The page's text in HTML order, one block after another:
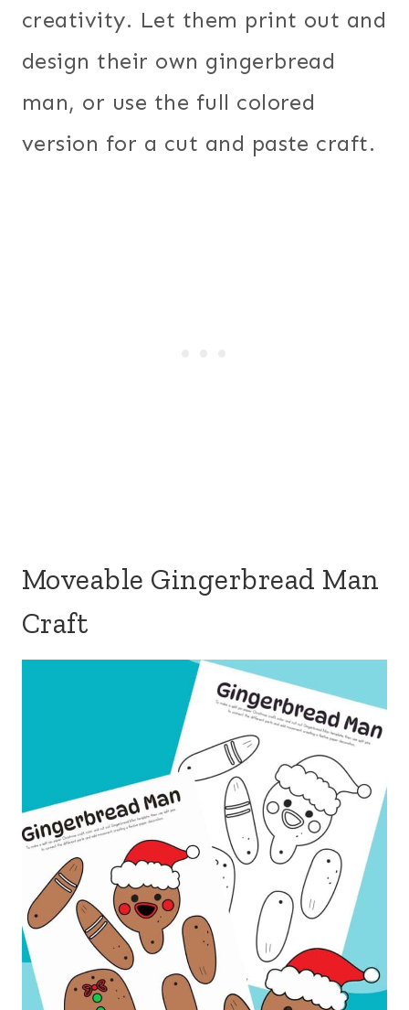
creativity. Let them print out and
design their own gingerbread
man, or use the full colored
version for a cut and paste craft.
Moveable Gingerbread Man
Craft